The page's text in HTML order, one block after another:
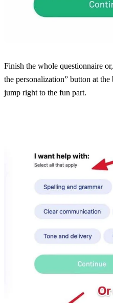
Finish the whole questionnaire
the personalization” button at
jump right to the fun part.